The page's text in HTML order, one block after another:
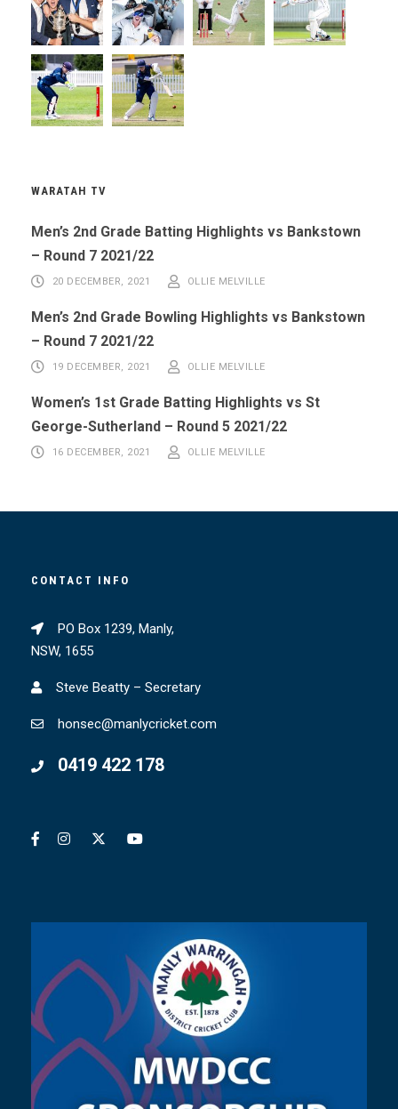
WARATAH TV
Men’s 2nd Grade Batting Highlights vs Bankstown
– Round 7 2021/22
20 DECEMBER, 2021 OLLIE MELVILLE
Men’s 2nd Grade Bowling Highlights vs Bankstown
– Round 7 2021/22
19 DECEMBER, 2021 OLLIE MELVILLE
Women’s 1st Grade Batting Highlights vs St
George-Sutherland – Round 5 2021/22
16 DECEMBER, 2021 OLLIE MELVILLE
CONTACT INFO
PO Box 1239, Manly,
NSW, 1655
Steve Beatty – Secretary
honsec@manlycricket.com
0419 422 178